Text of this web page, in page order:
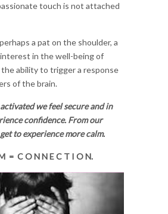
touch is not attached
a pat on the shoulder, a
in the well-being of
ability to trigger a response
of the brain.
we feel secure and in
confidence. From our
to experience more calm.
= C O N N E C T I O N.